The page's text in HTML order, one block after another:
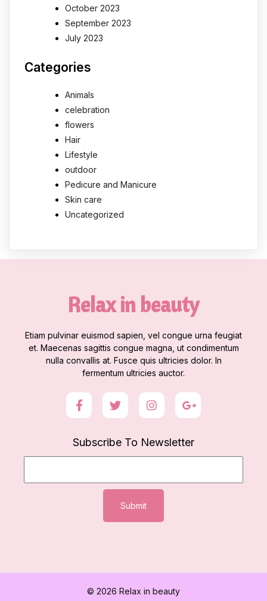
October 2023
September 2023
July 2023
Categories
Animals
celebration
flowers
Hair
Lifestyle
outdoor
Pedicure and Manicure
Skin care
Uncategorized
Relax in beauty
Etiam pulvinar euismod sapien, vel congue urna feugiat
et. Maecenas sagittis congue magna, ut condimentum
nulla convallis at. Fusce quis ultricies dolor. In
fermentum ultricies auctor.
Subscribe To Newsletter
Submit
© 2026 Relax in beauty